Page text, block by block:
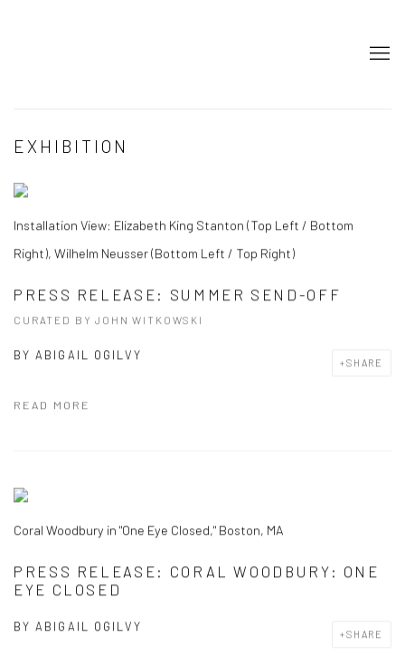
EXHIBITION
Installation View: Elizabeth King Stanton (Top Left / Bottom
Right), Wilhelm Neusser (Bottom Left / Top Right)
PRESS RELEASE: SUMMER SEND-OFF
CURATED BY JOHN WITKOWSKI
BYABIGAIL OGILVY
SHARE
READ MORE
Coral Woodbury in "One Eye Closed," Boston, MA
PRESS RELEASE: CORAL WOODBURY: ONE
EYE CLOSED
BYABIGAIL OGILVY
SHARE